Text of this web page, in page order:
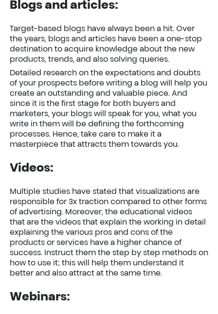
Blogs and articles:
Target-based blogs have always been a hit. Over
the years, blogs and articles have been a one-stop
destination to acquire knowledge about the new
products, trends, and also solving queries.
Detailed research on the expectations and doubts
of your prospects before writing a blog will help you
create an outstanding and valuable piece. And
since it is the first stage for both buyers and
marketers, your blogs will speak for you, what you
write in them will be defining the forthcoming
processes. Hence, take care to make it a
masterpiece that attracts them towards you.
Videos:
Multiple studies have stated that visualizations are
responsible for 3x traction compared to other forms
of advertising. Moreover, the educational videos
that are the videos that explain the working in detail
explaining the various pros and cons of the
products or services have a higher chance of
success. Instruct them the step by step methods on
how to use it; this will help them understand it
better and also attract at the same time.
Webinars: